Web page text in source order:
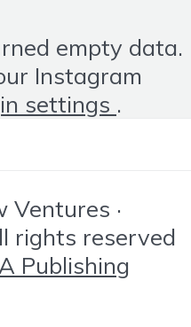
empty data.
Instagram
settings .
Ventures ·
rights reserved
Publishing